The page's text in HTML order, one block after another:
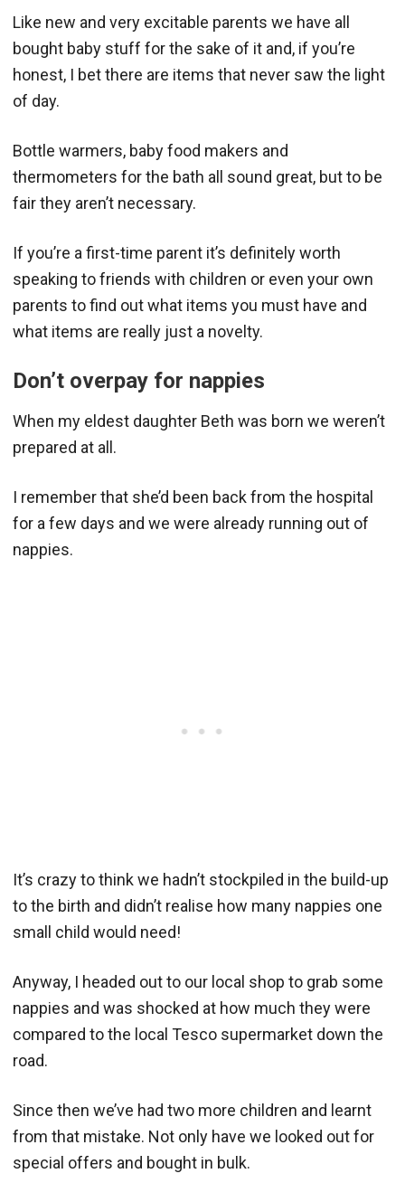
Like new and very excitable parents we have all
bought baby stuff for the sake of it and, if you’re
honest, I bet there are items that never saw the light
of day.
Bottle warmers, baby food makers and
thermometers for the bath all sound great, but to be
fair they aren’t necessary.
If you’re a first-time parent it’s definitely worth
speaking to friends with children or even your own
parents to find out what items you must have and
what items are really just a novelty.
Don’t overpay for nappies
When my eldest daughter Beth was born we weren’t
prepared at all.
I remember that she’d been back from the hospital
for a few days and we were already running out of
nappies.
It’s crazy to think we hadn’t stockpiled in the build-up
to the birth and didn’t realise how many nappies one
small child would need!
Anyway, I headed out to our local shop to grab some
nappies and was shocked at how much they were
compared to the local Tesco supermarket down the
road.
Since then we’ve had two more children and learnt
from that mistake. Not only have we looked out for
special offers and bought in bulk.